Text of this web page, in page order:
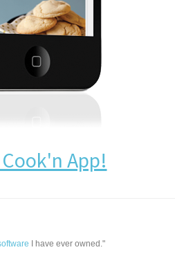
App!
I have ever owned."